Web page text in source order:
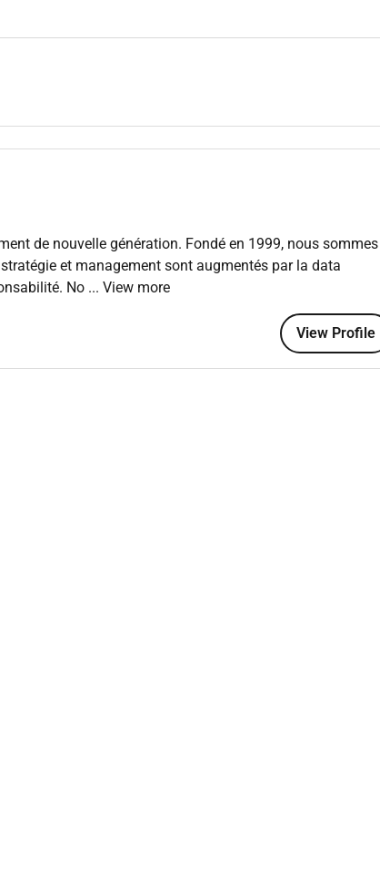
digital customer journeys data/analytics use cases
integrations cloud/data CRM automation/AI) with client
instill delivery excellence methods and knowledge
payments modernization core banking transformation
de nouvelle génération. Fondé en 1999, nous sommes
et management sont augmentés par la data
No ... View more
View Profile